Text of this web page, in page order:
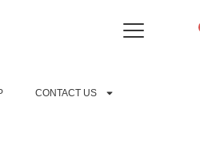
CONTACT US